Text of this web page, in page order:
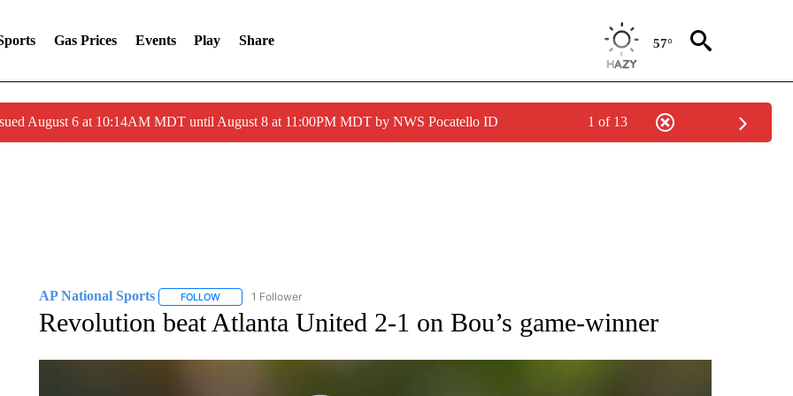
Gas Prices Events Play Share 57°
August 6 at 10:14AM MDT until August 8 at 11:00PM MDT by NWS Pocatello ID 1 of 13
AP National Sports FOLLOWFOLLOW "AP NATIONAL SPORTS" TO RECEIVE NOTIFICATIONS ABOUT NEW PAGES ON "AP NATIONAL SPORTS".
1 Follower
Revolution beat Atlanta United 2-1 on Bou’s game-winner